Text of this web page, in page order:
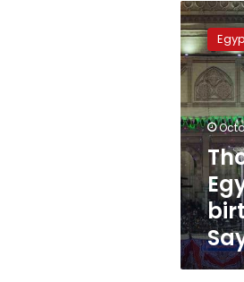
Thousands
in
Egypt
celebrate
birthday
of
Sufi
al-
Sayyid
al-
Badawi